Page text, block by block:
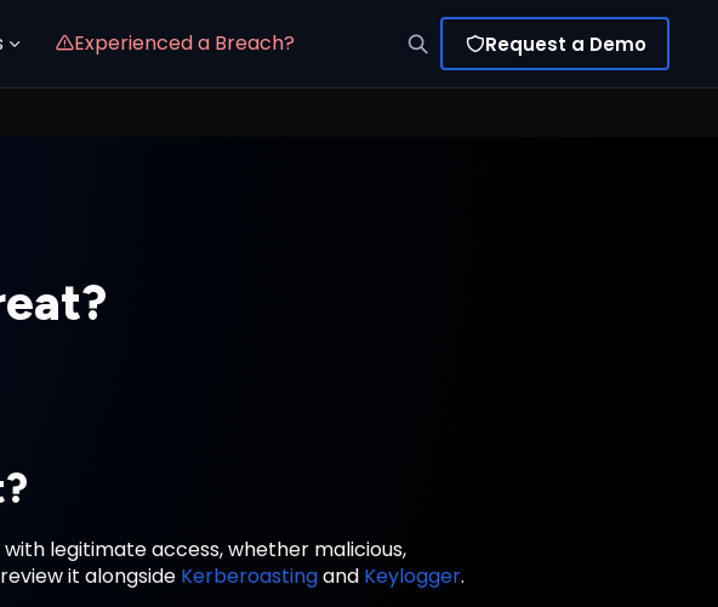
Experienced a Breach? Request a Demo
legitimate access, whether malicious,
it alongside Kerberoastingand Keylogger.